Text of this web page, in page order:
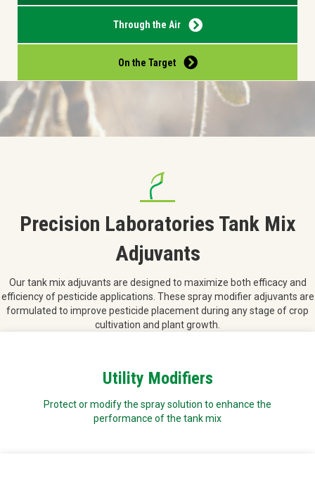
Through the Air
On the Target
Precision Laboratories Tank Mix
Adjuvants
Our tank mix adjuvants are designed to maximize both efficacy and
efficiency of pesticide applications. These spray modifier adjuvants are
formulated to improve pesticide placement during any stage of crop
cultivation and plant growth.
Utility Modifiers
Protect or modify the spray solution to enhance the
performance of the tank mix